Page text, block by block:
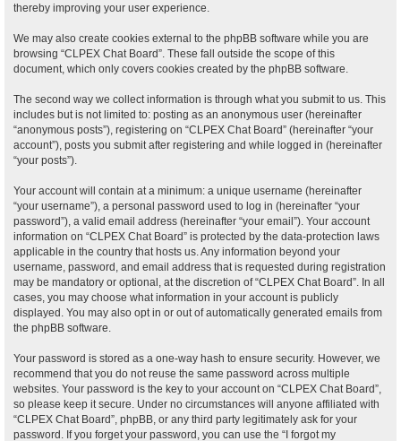
thereby improving your user experience.
We may also create cookies external to the phpBB software while you are
browsing “CLPEX Chat Board”. These fall outside the scope of this
document, which only covers cookies created by the phpBB software.
The second way we collect information is through what you submit to us. This
includes but is not limited to: posting as an anonymous user (hereinafter
“anonymous posts”), registering on “CLPEX Chat Board” (hereinafter “your
account”), posts you submit after registering and while logged in (hereinafter
“your posts”).
Your account will contain at a minimum: a unique username (hereinafter
“your username”), a personal password used to log in (hereinafter “your
password”), a valid email address (hereinafter “your email”). Your account
information on “CLPEX Chat Board” is protected by the data-protection laws
applicable in the country that hosts us. Any information beyond your
username, password, and email address that is requested during registration
may be mandatory or optional, at the discretion of “CLPEX Chat Board”. In all
cases, you may choose what information in your account is publicly
displayed. You may also opt in or out of automatically generated emails from
the phpBB software.
Your password is stored as a one-way hash to ensure security. However, we
recommend that you do not reuse the same password across multiple
websites. Your password is the key to your account on “CLPEX Chat Board”,
so please keep it secure. Under no circumstances will anyone affiliated with
“CLPEX Chat Board”, phpBB, or any third party legitimately ask for your
password. If you forget your password, you can use the “I forgot my